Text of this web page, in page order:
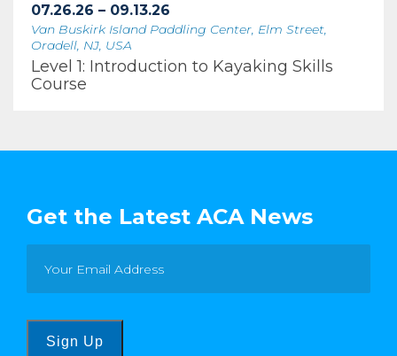
07.26.26 – 09.13.26
Van Buskirk Island Paddling Center, Elm Street,
Oradell, NJ, USA
Level 1: Introduction to Kayaking Skills
Course
Get the Latest ACA News
Sign Up